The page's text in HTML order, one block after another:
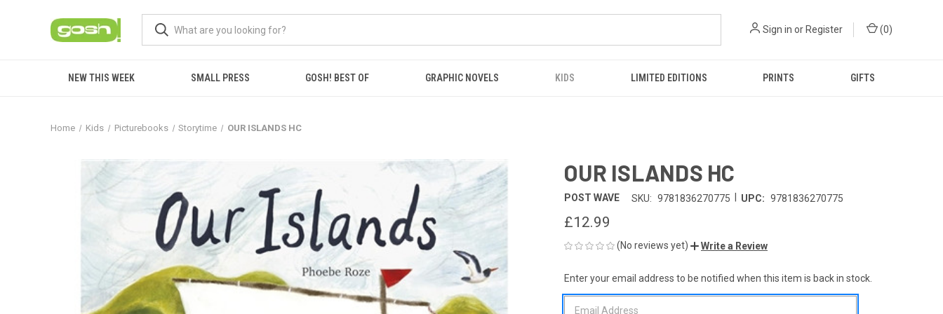
Sign in or Register (0)
NEW THIS WEEK SMALL PRESS GOSH! BEST OF GRAPHIC NOVELS KIDS LIMITED EDITIONS PRINTS GIFTS
Home Kids Picturebooks Storytime OUR ISLANDS HC
OUR ISLANDS HC
POST WAVE SKU: 9781836270775 UPC: 9781836270775
£12.99
(No reviews yet) Write a Review
CURRENT
STOCK:
Enter your email address to be notified when this item is back in stock.